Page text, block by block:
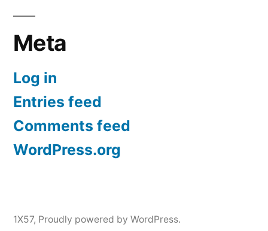
Meta
Log in
Entries feed
Comments feed
WordPress.org
1X57, Proudly powered by WordPress.